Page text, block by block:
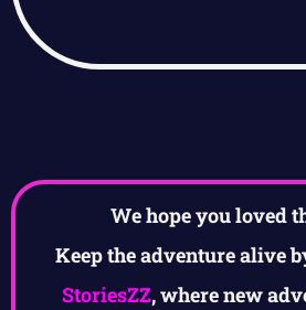
We hope you loved
Keep the adventure alive
StoriesZZ, where new